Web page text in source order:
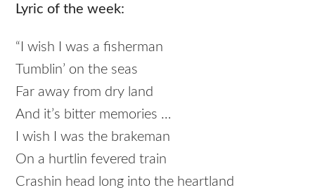
Lyric of the week:
“I wish I was a fisherman
Tumblin’ on the seas
Far away from dry land
And it’s bitter memories …
I wish I was the brakeman
On a hurtlin fevered train
Crashin head long into the heartland